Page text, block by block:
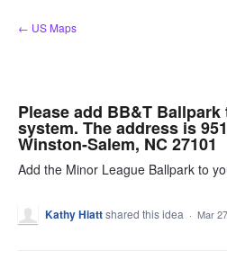
Skip
to
← US Maps
Please add BB&T
system. The address is
Winston-Salem, NC 27101
Add the Minor League Ballpark to
Kathy Hiattshared this idea · Mar